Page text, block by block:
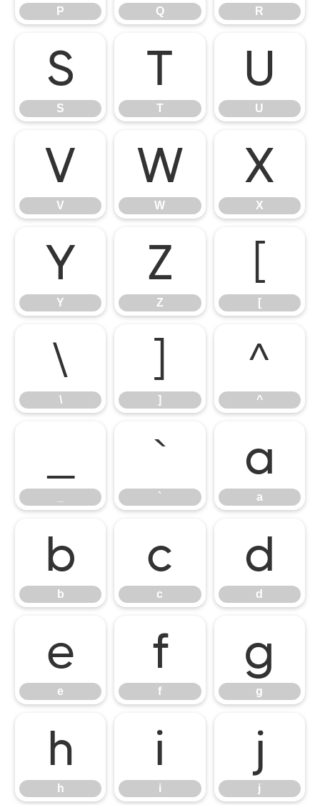
P Q R
S
S
T
T
U
U
V
V
W
W
X
X
Y
Y
Z
Z
[
[
\
\
]
]
^
^
`
`
a
a
b
b
c
c
d
d
e
e
f
f
g
g
h
h
i
i
j
j